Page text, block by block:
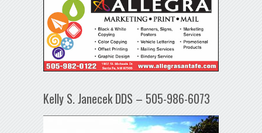
Kelly S. Janecek DDS – 505-986-6073